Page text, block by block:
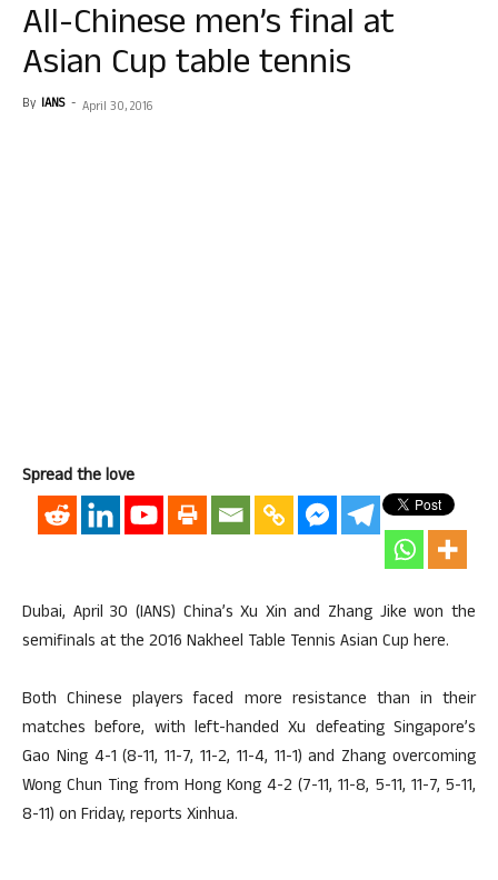
All-Chinese men’s final at
Asian Cup table tennis
By IANS - April 30, 2016
Spread the love
Dubai, April 30 (IANS) China’s Xu Xin and Zhang Jike won the
semifinals at the 2016 Nakheel Table Tennis Asian Cup here.
Both Chinese players faced more resistance than in their
matches before, with left-handed Xu defeating Singapore’s
Gao Ning 4-1 (8-11, 11-7, 11-2, 11-4, 11-1) and Zhang overcoming
Wong Chun Ting from Hong Kong 4-2 (7-11, 11-8, 5-11, 11-7, 5-11,
8-11) on Friday, reports Xinhua.